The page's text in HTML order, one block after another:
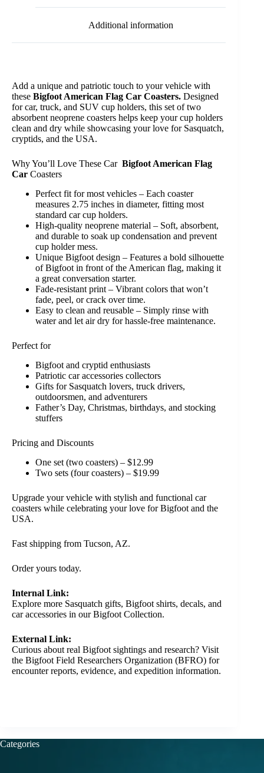
Additional information
Add a unique and patriotic touch to your vehicle with
these Bigfoot American Flag Car Coasters. Designed
for car, truck, and SUV cup holders, this set of two
absorbent neoprene coasters helps keep your cup holders
clean and dry while showcasing your love for Sasquatch,
cryptids, and the USA.
Why You’ll Love These Car Bigfoot American Flag
Car Coasters
Perfect fit for most vehicles – Each coaster
measures 2.75 inches in diameter, fitting most
standard car cup holders.
High-quality neoprene material – Soft, absorbent,
and durable to soak up condensation and prevent
cup holder mess.
Unique Bigfoot design – Features a bold silhouette
of Bigfoot in front of the American flag, making it
a great conversation starter.
Fade-resistant print – Vibrant colors that won’t
fade, peel, or crack over time.
Easy to clean and reusable – Simply rinse with
water and let air dry for hassle-free maintenance.
Perfect for
Bigfoot and cryptid enthusiasts
Patriotic car accessories collectors
Gifts for Sasquatch lovers, truck drivers,
outdoorsmen, and adventurers
Father’s Day, Christmas, birthdays, and stocking
stuffers
Pricing and Discounts
One set (two coasters) – $12.99
Two sets (four coasters) – $19.99
Upgrade your vehicle with stylish and functional car
coasters while celebrating your love for Bigfoot and the
USA.
Fast shipping from Tucson, AZ.
Order yours today.
Internal Link:
Explore more Sasquatch gifts, Bigfoot shirts, decals, and
car accessories in ourBigfoot Collection.
External Link:
Curious about real Bigfoot sightings and research? Visit
the Bigfoot Field Researchers Organization (BFRO) for
encounter reports, evidence, and expedition information.
Categories